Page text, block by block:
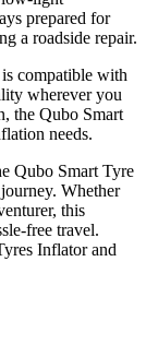
prepared for
a roadside repair.
compatible with
wherever you
the Qubo Smart
needs.
Qubo Smart Tyre
Whether
this
free travel.
Inflator and